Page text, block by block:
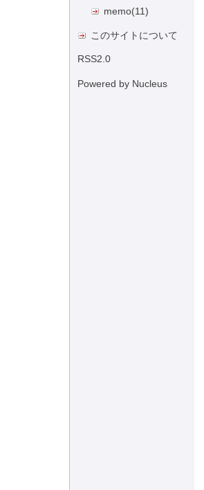
memo(11)
このサイトについて
RSS2.0
Powered by Nucleus